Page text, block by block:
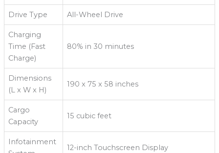
Drive Type All-Wheel Drive
Charging
Time (Fast
Charge)
80% in 30 minutes
Dimensions
(L x W x H)
190 x 75 x 58 inches
Cargo
Capacity
15 cubic feet
Infotainment
12-inch Touchscreen Display